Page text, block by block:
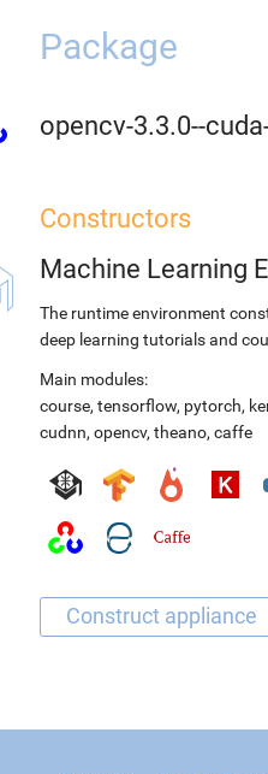
Package
opencv-3.3.0--
Constructors
Machine Learning
The runtime environment
deep learning tutorials and
Main modules:
course, tensorflow, pytorch,
cudnn, opencv, theano, caffe